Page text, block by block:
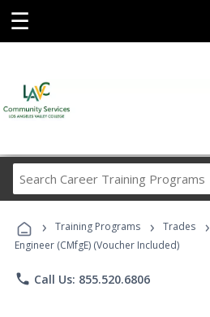
☰
Career
Programs
› Training Programs › Trades ›
Engineer (CMfgE) (Voucher Included)
phone Call Us: 855.520.6806